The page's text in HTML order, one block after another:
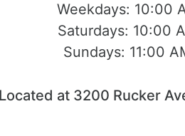
Weekdays: 10:00
Saturdays: 10:00
Sundays: 11:00
at 3200 Rucker